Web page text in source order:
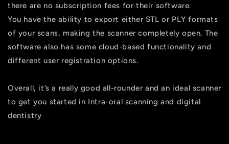
there are no subscription fees for their software.
You have the ability to export either STL or PLY formats
of your scans, making the scanner completely open. The
software also has some cloud-based functionality and
different user registration options.
Overall, it’s a really good all-rounder and an ideal scanner
to get you started in Intra-oral scanning and digital
dentistry